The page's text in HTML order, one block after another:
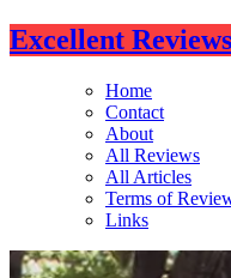
Excellent
Home
Contact
About
All Reviews
All Articles
Terms of
Links